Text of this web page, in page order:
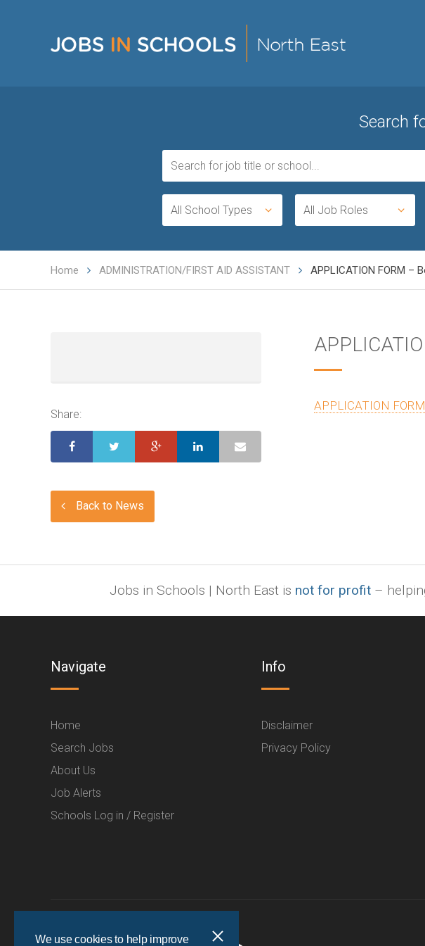
We use cookies to help improve
Search
All School Types All Job Roles
Home ADMINISTRATION/FIRST AID ASSISTANT APPLICATION FORM –
APPLICATION
Share:
Back to News
Jobs in Schools | North East is not for profit–
Navigate
Home
Search Jobs
About Us
Job Alerts
Schools Log in / Register
Info
Disclaimer
Privacy Policy